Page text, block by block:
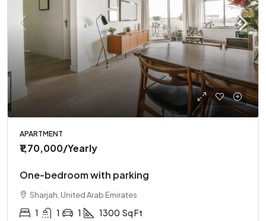
APARTMENT
₹1,70,000/Yearly
One-bedroom with parking
Sharjah, United Arab Emirates
1 1 1 1300 Sq Ft